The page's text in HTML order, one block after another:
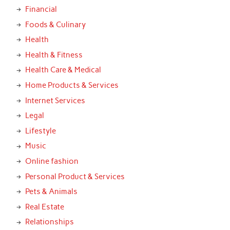
Financial
Foods & Culinary
Health
Health & Fitness
Health Care & Medical
Home Products & Services
Internet Services
Legal
Lifestyle
Music
Online fashion
Personal Product & Services
Pets & Animals
Real Estate
Relationships